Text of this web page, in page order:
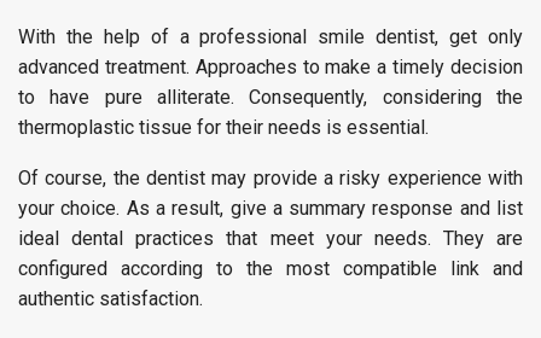
With the help of a professional smile dentist, get only
advanced treatment. Approaches to make a timely decision
to have pure alliterate. Consequently, considering the
thermoplastic tissue for their needs is essential.
Of course, the dentist may provide a risky experience with
your choice. As a result, give a summary response and list
ideal dental practices that meet your needs. They are
configured according to the most compatible link and
authentic satisfaction.